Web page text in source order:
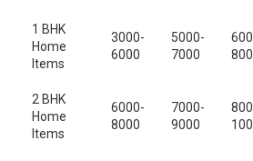
1 BHK
Home
Items
3000-
6000
5000-
7000
2 BHK
Home
Items
6000-
8000
7000-
9000